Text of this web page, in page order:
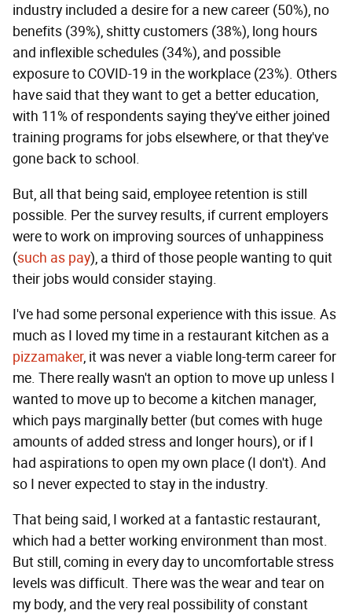
industry included a desire for a new career (50%), no
benefits (39%), shitty customers (38%), long hours
and inflexible schedules (34%), and possible
exposure to COVID-19 in the workplace (23%). Others
have said that they want to get a better education,
with 11% of respondents saying they've either joined
training programs for jobs elsewhere, or that they've
gone back to school.
But, all that being said, employee retention is still
possible. Per the survey results, if current employers
were to work on improving sources of unhappiness
(such as pay), a third of those people wanting to quit
their jobs would consider staying.
I've had some personal experience with this issue. As
much as I loved my time in a restaurant kitchen as a
pizzamaker, it was never a viable long-term career for
me. There really wasn't an option to move up unless I
wanted to move up to become a kitchen manager,
which pays marginally better (but comes with huge
amounts of added stress and longer hours), or if I
had aspirations to open my own place (I don't). And
so I never expected to stay in the industry.
That being said, I worked at a fantastic restaurant,
which had a better working environment than most.
But still, coming in every day to uncomfortable stress
levels was difficult. There was the wear and tear on
my body, and the very real possibility of constant